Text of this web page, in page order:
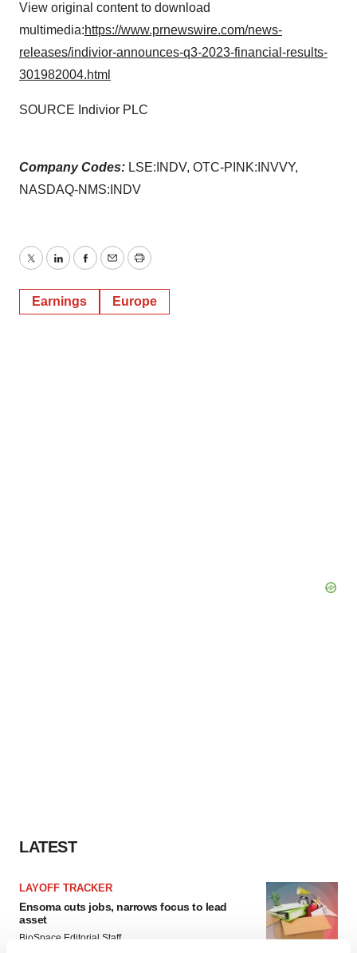
View original content to download
multimedia:https://www.prnewswire.com/news-
releases/indivior-announces-q3-2023-financial-results-
301982004.html
SOURCE Indivior PLC
Company Codes: LSE:INDV, OTC-PINK:INVVY,
NASDAQ-NMS:INDV
TwitterLinkedInFacebook
EmailPrint
Earnings Europe
LATEST
LAYOFF TRACKER
Ensoma cuts jobs, narrows focus to lead
asset
BioSpace Editorial Staff